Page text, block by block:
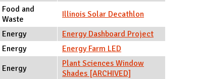
Food and
Waste
Illinois Solar Decathlon
Energy
Energy Dashboard Project
Energy
Energy Farm LED
Energy
Plant Sciences Window
Shades [ARCHIVED]